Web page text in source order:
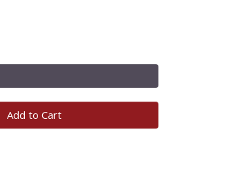
Add to Cart